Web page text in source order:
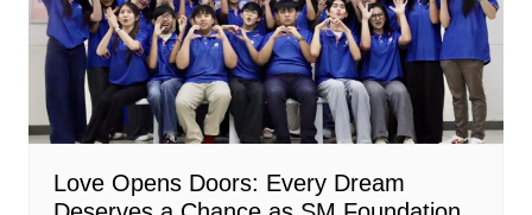
Love Opens Doors: Every Dream